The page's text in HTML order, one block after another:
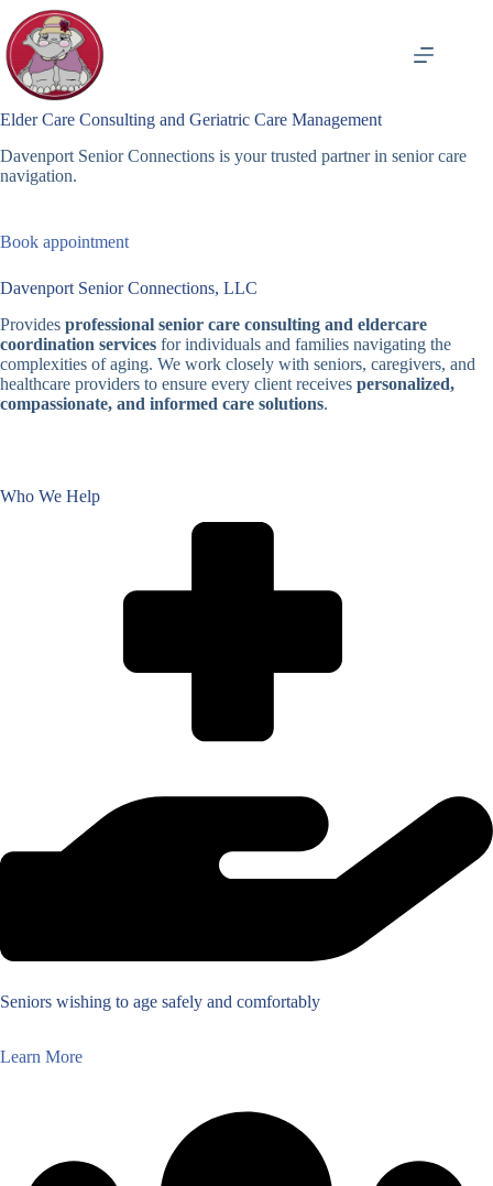
content
Elder Care Consulting and Geriatric Care Management
Davenport Senior Connections is your trusted partner in senior care
navigation.
Book appointment
Davenport Senior Connections, LLC
Provides professional senior care consulting and eldercare
coordination services for individuals and families navigating the
complexities of aging. We work closely with seniors, caregivers, and
healthcare providers to ensure every client receives personalized,
compassionate, and informed care solutions.
Who We Help
Seniors wishing to age safely and comfortably
Learn More